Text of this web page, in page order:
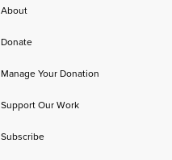
About
Donate
Manage Your Donation
Support Our Work
Subscribe